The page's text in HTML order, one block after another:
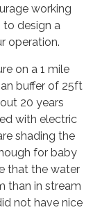
working
to design a
operation.
on a 1 mile
buffer of 25ft
20 years
with electric
shading the
for baby
that the water
than in stream
not have nice